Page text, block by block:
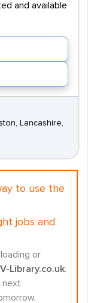
and available
Lancashire,
to use the
jobs and
or
Library.co.uk.
next